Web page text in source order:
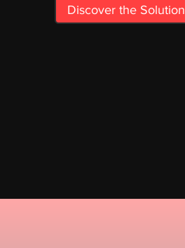
Discover the Solution